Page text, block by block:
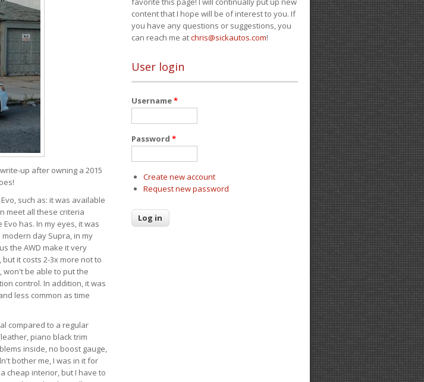
up after owning a 2015
such as: it was available
meet all these criteria
has. In my eyes, it was
day Supra, in my
the AWD make it very
it costs 2-3x more not to
won't be able to put the
control. In addition, it was
less common as time
compared to a regular
piano black trim
inside, no boost gauge,
bother me, I was in it for
cheap interior, but I have to
content that I hope will be of interest to you. If
you have any questions or suggestions, you
can reach me atchris@sickautos.com!
User login
Username*
Password *
Create new account
Request new password